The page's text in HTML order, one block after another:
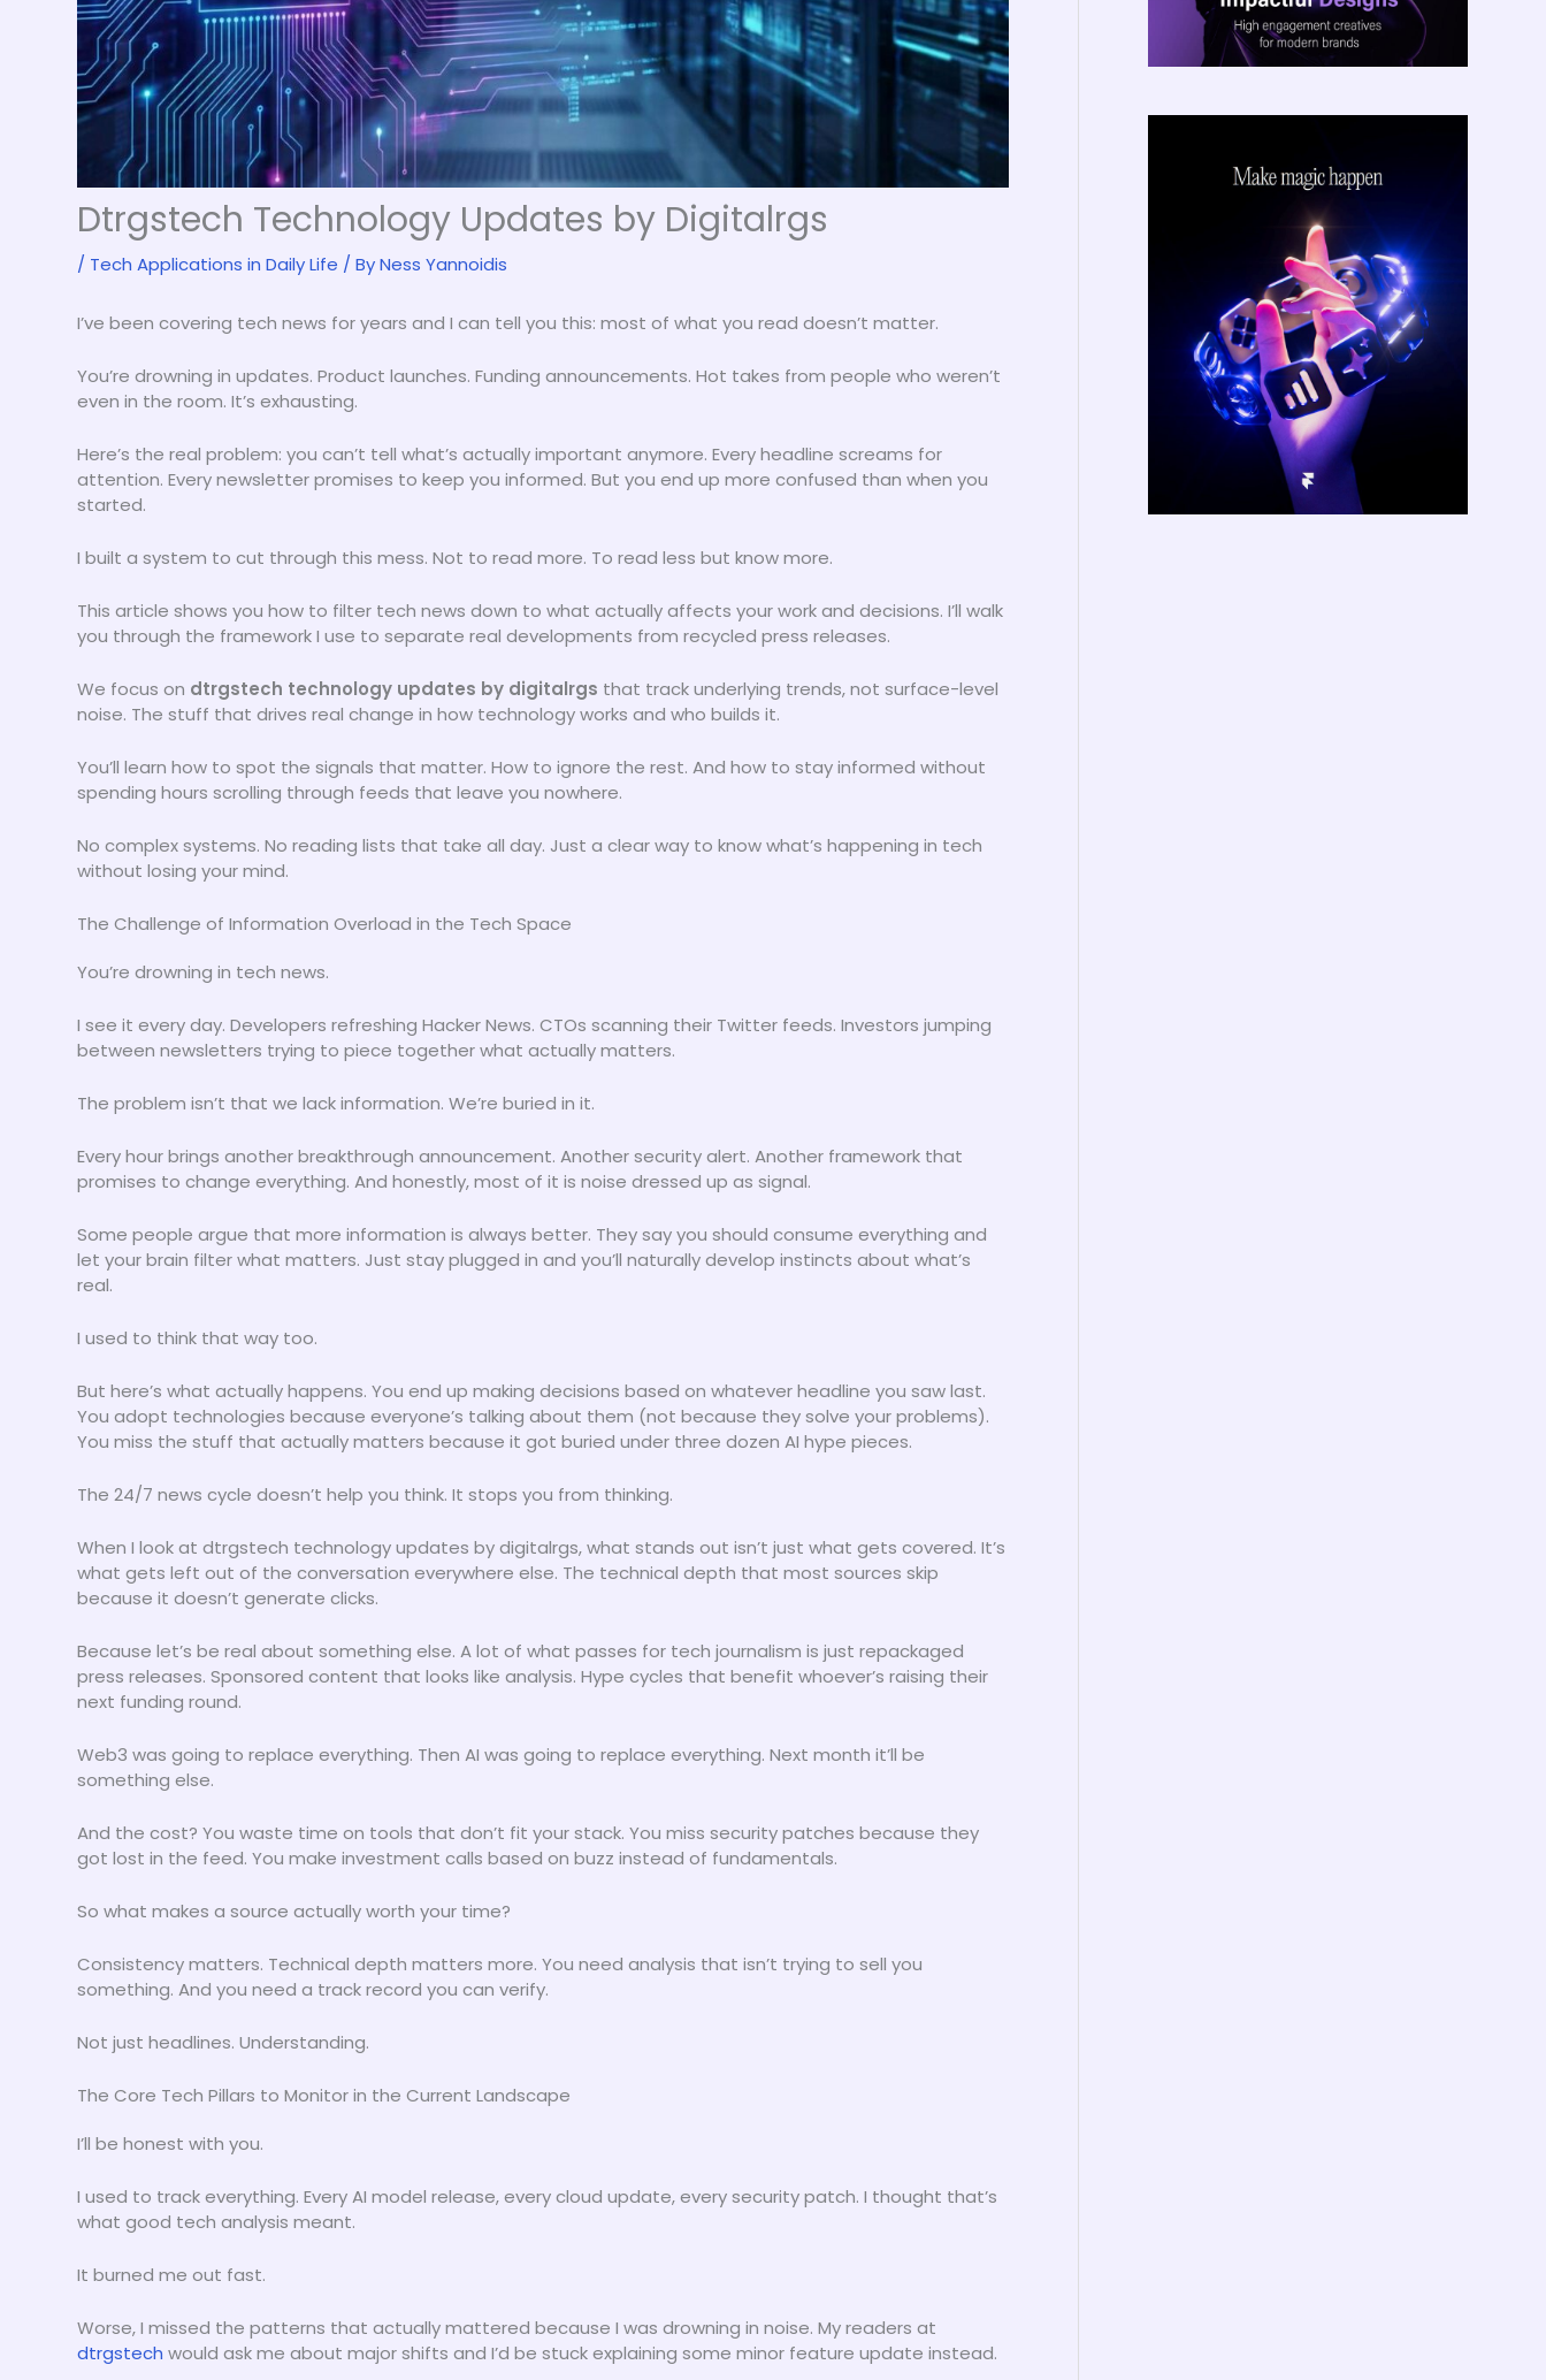
Dtrgstech Technology Updates by Digitalrgs
/ Tech Applications in Daily Life / ByNess Yannoidis
I’ve been covering tech news for years and I can tell you this: most of what you read doesn’t matter.
You’re drowning in updates. Product launches. Funding announcements. Hot takes from people who weren’t
even in the room. It’s exhausting.
Here’s the real problem: you can’t tell what’s actually important anymore. Every headline screams for
attention. Every newsletter promises to keep you informed. But you end up more confused than when you
started.
I built a system to cut through this mess. Not to read more. To read less but know more.
This article shows you how to filter tech news down to what actually affects your work and decisions. I’ll walk
you through the framework I use to separate real developments from recycled press releases.
We focus on dtrgstech technology updates by digitalrgs that track underlying trends, not surface-level
noise. The stuff that drives real change in how technology works and who builds it.
You’ll learn how to spot the signals that matter. How to ignore the rest. And how to stay informed without
spending hours scrolling through feeds that leave you nowhere.
No complex systems. No reading lists that take all day. Just a clear way to know what’s happening in tech
without losing your mind.
The Challenge of Information Overload in the Tech Space
You’re drowning in tech news.
I see it every day. Developers refreshing Hacker News. CTOs scanning their Twitter feeds. Investors jumping
between newsletters trying to piece together what actually matters.
The problem isn’t that we lack information. We’re buried in it.
Every hour brings another breakthrough announcement. Another security alert. Another framework that
promises to change everything. And honestly, most of it is noise dressed up as signal.
Some people argue that more information is always better. They say you should consume everything and
let your brain filter what matters. Just stay plugged in and you’ll naturally develop instincts about what’s
real.
I used to think that way too.
But here’s what actually happens. You end up making decisions based on whatever headline you saw last.
You adopt technologies because everyone’s talking about them (not because they solve your problems).
You miss the stuff that actually matters because it got buried under three dozen AI hype pieces.
The 24/7 news cycle doesn’t help you think. It stops you from thinking.
When I look at dtrgstech technology updates by digitalrgs, what stands out isn’t just what gets covered. It’s
what gets left out of the conversation everywhere else. The technical depth that most sources skip
because it doesn’t generate clicks.
Because let’s be real about something else. A lot of what passes for tech journalism is just repackaged
press releases. Sponsored content that looks like analysis. Hype cycles that benefit whoever’s raising their
next funding round.
Web3 was going to replace everything. Then AI was going to replace everything. Next month it’ll be
something else.
And the cost? You waste time on tools that don’t fit your stack. You miss security patches because they
got lost in the feed. You make investment calls based on buzz instead of fundamentals.
So what makes a source actually worth your time?
Consistency matters. Technical depth matters more. You need analysis that isn’t trying to sell you
something. And you need a track record you can verify.
Not just headlines. Understanding.
The Core Tech Pillars to Monitor in the Current Landscape
I’ll be honest with you.
I used to track everything. Every AI model release, every cloud update, every security patch. I thought that’s
what good tech analysis meant.
It burned me out fast.
Worse, I missed the patterns that actually mattered because I was drowning in noise. My readers at
dtrgstech would ask me about major shifts and I’d be stuck explaining some minor feature update instead.